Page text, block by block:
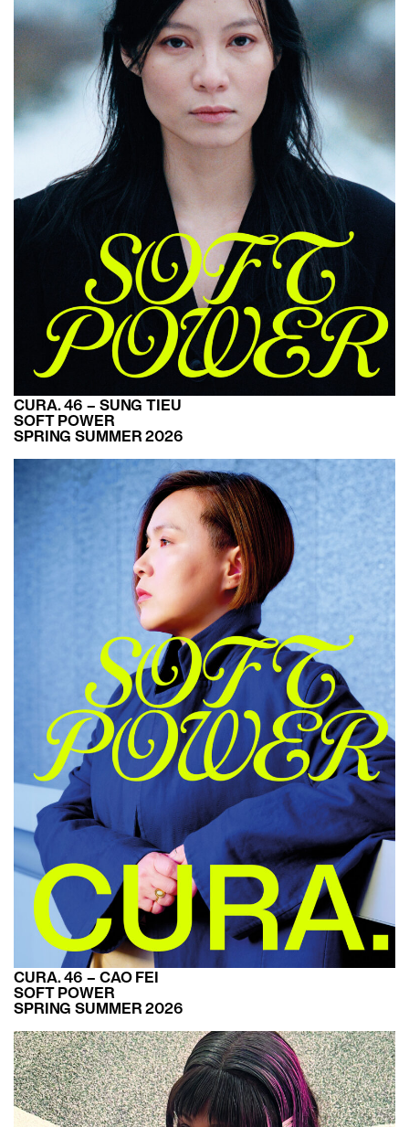
CURA. 46 – SUNG TIEU
SOFT POWER
SPRING SUMMER 2026
CURA. 46 – CAO FEI
SOFT POWER
SPRING SUMMER 2026